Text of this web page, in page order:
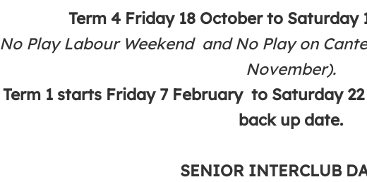
Term 4 Friday 18 October to Saturday
No Play Labour Weekend and No Play on
November).
Term 1 starts Friday 7 February to Saturday
back up date.
SENIOR INTERCLUB